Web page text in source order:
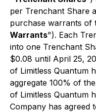
per Trenchant Share
purchase warrants of
Warrants"). Each
into one Trenchant
$0.08 until April 25,
of Limitless Quantum
aggregate 100% of
of Limitless Quantum
Company has agreed